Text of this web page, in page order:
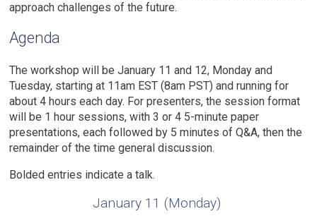
approach challenges of the future.
Agenda
The workshop will be January 11 and 12, Monday and
Tuesday, starting at 11am EST (8am PST) and running for
about 4 hours each day. For presenters, the session format
will be 1 hour sessions, with 3 or 4 5-minute paper
presentations, each followed by 5 minutes of Q&A, then the
remainder of the time general discussion.
Bolded entries indicate a talk.
January 11 (Monday)